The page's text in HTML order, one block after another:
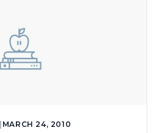
MARCH 24, 2010